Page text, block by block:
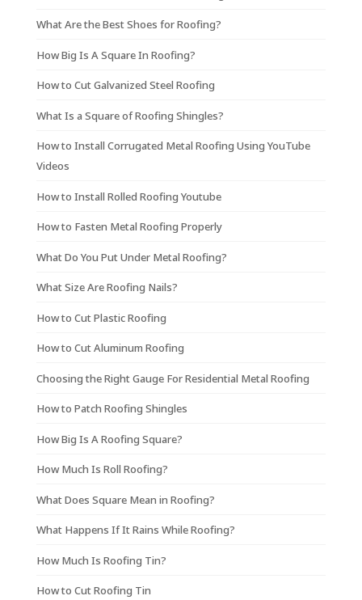
What Are the Best Shoes for Roofing?
How Big Is A Square In Roofing?
How to Cut Galvanized Steel Roofing
What Is a Square of Roofing Shingles?
How to Install Corrugated Metal Roofing Using YouTube
Videos
How to Install Rolled Roofing Youtube
How to Fasten Metal Roofing Properly
What Do You Put Under Metal Roofing?
What Size Are Roofing Nails?
How to Cut Plastic Roofing
How to Cut Aluminum Roofing
Choosing the Right Gauge For Residential Metal Roofing
How to Patch Roofing Shingles
How Big Is A Roofing Square?
How Much Is Roll Roofing?
What Does Square Mean in Roofing?
What Happens If It Rains While Roofing?
How Much Is Roofing Tin?
How to Cut Roofing Tin